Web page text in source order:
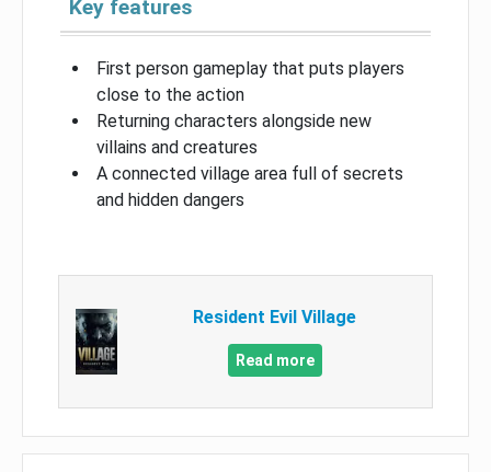
Key features
First person gameplay that puts players
close to the action
Returning characters alongside new
villains and creatures
A connected village area full of secrets
and hidden dangers
Resident Evil Village
Read more